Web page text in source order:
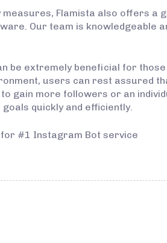
Flamista also offers a
Our team is knowledgeable
be extremely beneficial for
users can rest assured
gain more followers or an
quickly and efficiently.
#1 Instagram Bot service